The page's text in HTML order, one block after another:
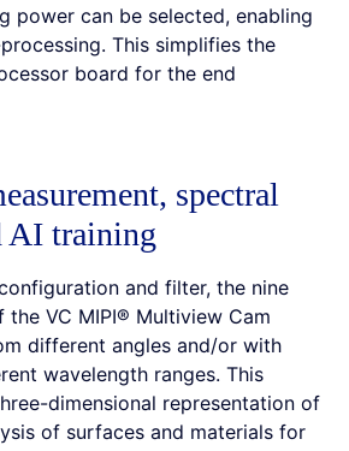
power can be selected, enabling
This simplifies the
board for the end
spectral
AI training
and filter, the nine
the VC MIPI® Multiview Cam
different angles and/or with
wavelength ranges. This
dimensional representation of
of surfaces and materials for